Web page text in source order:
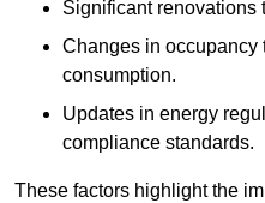
Significant renovations
Changes in occupancy
consumption.
Updates in energy
compliance standards.
These factors highlight the